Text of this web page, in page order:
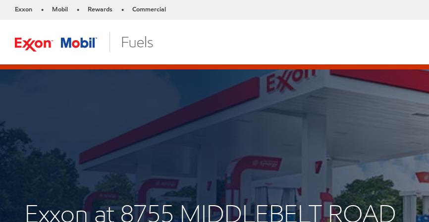
Exxon • Mobil • Rewards • Commercial
Exxon at 8755 MIDDLEBELT ROAD